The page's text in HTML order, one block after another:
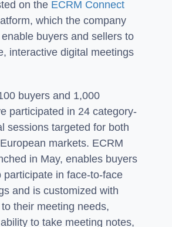
on the ECRM Connect
which the company
buyers and sellers to
interactive digital meetings
buyers and 1,000
participated in 24 category-
sessions targeted for both
markets. ECRM
in May, enables buyers
participate in face-to-face
and is customized with
their meeting needs,
to take meeting notes,